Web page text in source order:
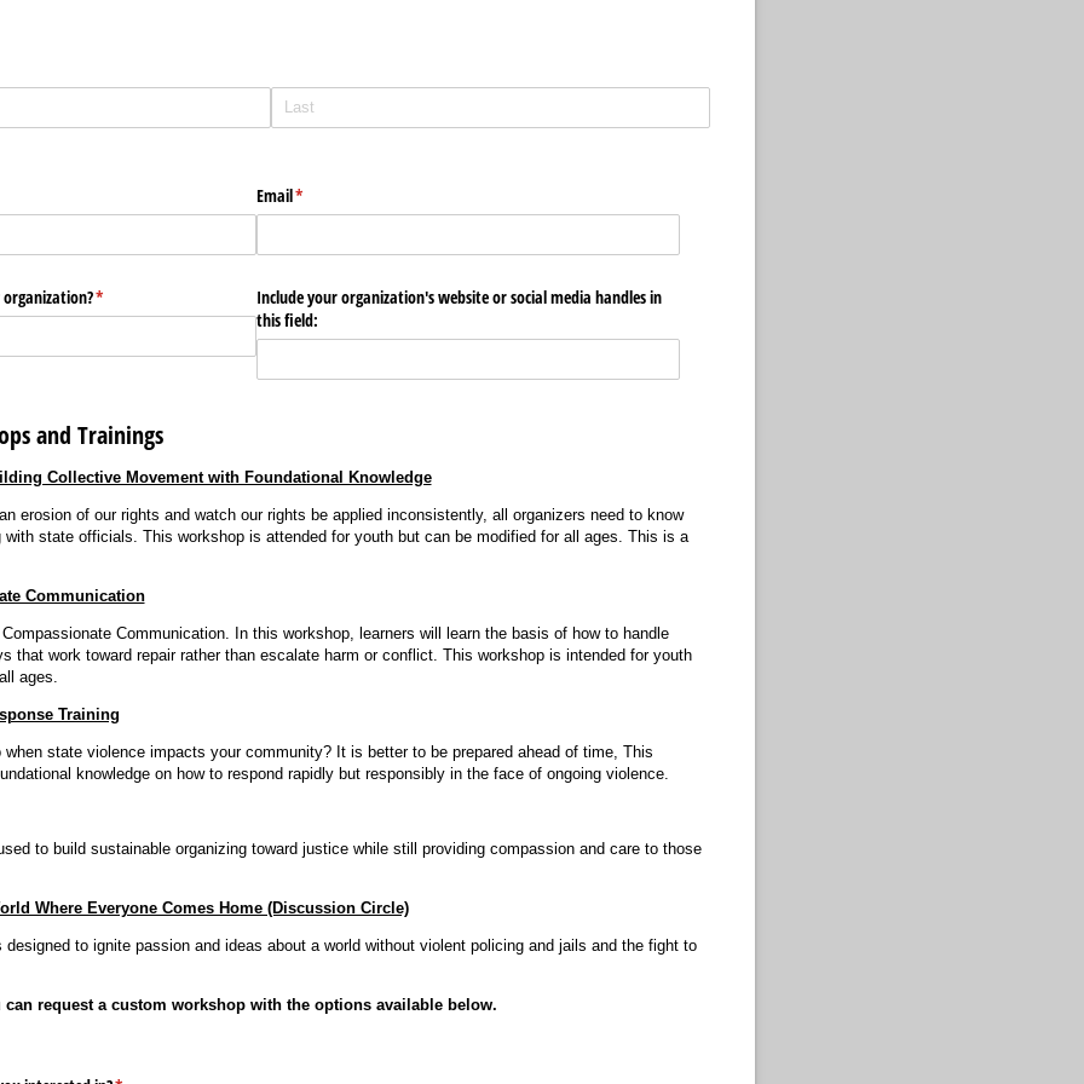
Email*
(required)
*
(required)
Include your organization's website or social media handles in
this field:
and Trainings
Collective Movement with Foundational Knowledge
erosion of our rights and watch our rights be applied inconsistently, all organizers need to know
with state officials. This workshop is attended for youth but can be modified for all ages. This is a
Communication
Communication. In this workshop, learners will learn the basis of how to handle
that work toward repair rather than escalate harm or conflict. This workshop is intended for youth
ages.
Training
when state violence impacts your community? It is better to be prepared ahead of time, This
knowledge on how to respond rapidly but responsibly in the face of ongoing violence.
to build sustainable organizing toward justice while still providing compassion and care to those
Where Everyone Comes Home (Discussion Circle)
to ignite passion and ideas about a world without violent policing and jails and the fight to
can request a custom workshop with the options available below.